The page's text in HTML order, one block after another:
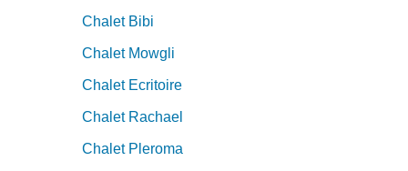
Chalet Bibi
Chalet Mowgli
Chalet Ecritoire
Chalet Rachael
Chalet Pleroma